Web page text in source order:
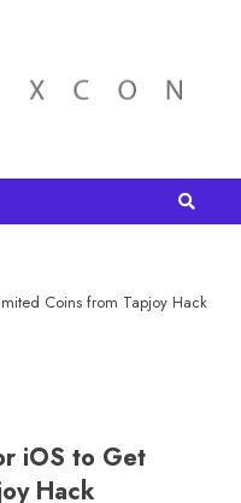
Coins from Tapjoy Hack
iOS to Get
Hack